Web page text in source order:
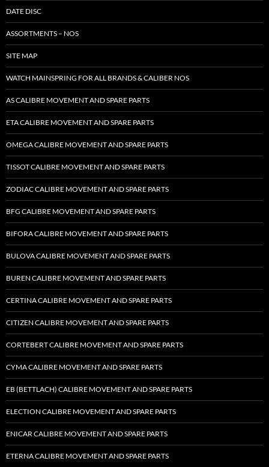
DATE DISC
ASSORTMENTS – NOS
SITE MAP
WATCH MAINSPRING FOR ALL BRANDS & CALIBER NOS
AS CALIBRE MOVEMENT AND SPARE PARTS
ETA CALIBRE MOVEMENT AND SPARE PARTS
OMEGA CALIBRE MOVEMENT AND SPARE PARTS
TISSOT CALIBRE MOVEMENT AND SPARE PARTS
ZODIAC CALIBRE MOVEMENT AND SPARE PARTS
BFG CALIBRE MOVEMENT AND SPARE PARTS
BIFORA CALIBRE MOVEMENT AND SPARE PARTS
BULOVA CALIBRE MOVEMENT AND SPARE PARTS
BUREN CALIBRE MOVEMENT AND SPARE PARTS
CERTINA CALIBRE MOVEMENT AND SPARE PARTS
CITIZEN CALIBRE MOVEMENT AND SPARE PARTS
CORTEBERT CALIBRE MOVEMENT AND SPARE PARTS
CYMA CALIBRE MOVEMENT AND SPARE PARTS
EB (BETTLACH) CALIBRE MOVEMENT AND SPARE PARTS
ELECTION CALIBRE MOVEMENT AND SPARE PARTS
ENICAR CALIBRE MOVEMENT AND SPARE PARTS
ETERNA CALIBRE MOVEMENT AND SPARE PARTS